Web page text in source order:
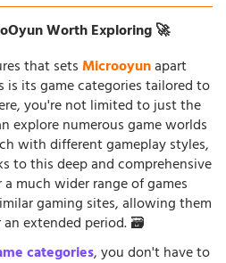
Worth Exploring 🚀
that setsMicrooyunapart
its game categories tailored to
you're not limited to just the
explore numerous game worlds
with different gameplay styles,
to this deep and comprehensive
much wider range of games
gaming sites, allowing them
extended period. 🗃️
categories, you don't have to